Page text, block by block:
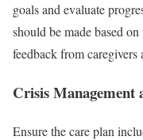
goals and evaluate
should be made based
feedback from
Crisis Management
Ensure the care plan